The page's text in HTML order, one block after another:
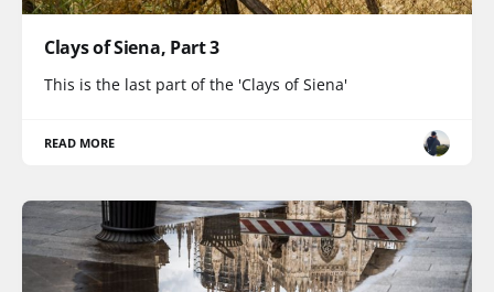
Clays of Siena, Part 3
This is the last part of the 'Clays of Siena'
READ MORE